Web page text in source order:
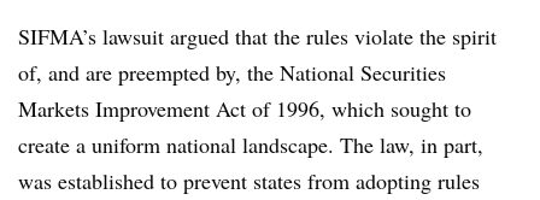
SIFMA’s lawsuit argued that the rules violate the spirit
of, and are preempted by, the National Securities
Markets Improvement Act of 1996, which sought to
create a uniform national landscape. The law, in part,
was established to prevent states from adopting rules